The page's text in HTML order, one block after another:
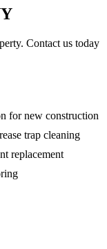
Contact us today
for new construction
trap cleaning
replacement